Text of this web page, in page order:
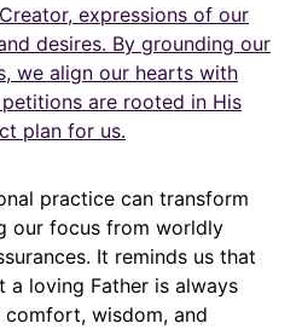
expressions of our
desires. By grounding our
we align our hearts with
petitions are rooted in His
plan for us.
practice can transform
our focus from worldly
It reminds us that
a loving Father is always
wisdom, and